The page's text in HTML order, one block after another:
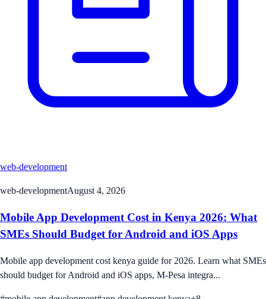
web-development
web-developmentAugust 4, 2026
Mobile App Development Cost in Kenya 2026: What
SMEs Should Budget for Android and iOS Apps
Mobile app development cost kenya guide for 2026. Learn what SMEs
should budget for Android and iOS apps, M-Pesa integra...